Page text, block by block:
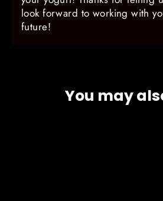
look forward to working with
future!
You may